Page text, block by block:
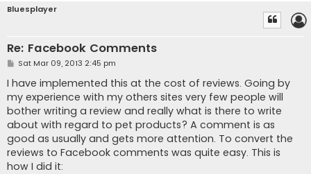
Bluesplayer
Re: Facebook Comments
P
s
t
Sat Mar 09, 2013 2:45 pm
I have implemented this at the cost of reviews. Going by
my experience with my others sites very few people will
bother writing a review and really what is there to write
about with regard to pet products? A comment is as
good as usually and gets more attention. To convert the
reviews to Facebook comments was quite easy. This is
how I did it: